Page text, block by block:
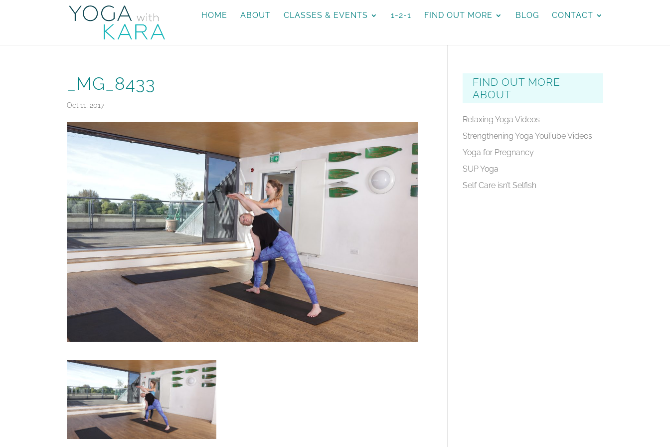
HOME ABOUT CLASSES & EVENTS 1-2-1 FIND OUT MORE BLOG CONTACT
_MG_8433
Oct 11, 2017
FIND OUT MORE
ABOUT
Relaxing Yoga Videos
Strengthening Yoga YouTube Videos
Yoga for Pregnancy
SUP Yoga
Self Care isn’t Selfish